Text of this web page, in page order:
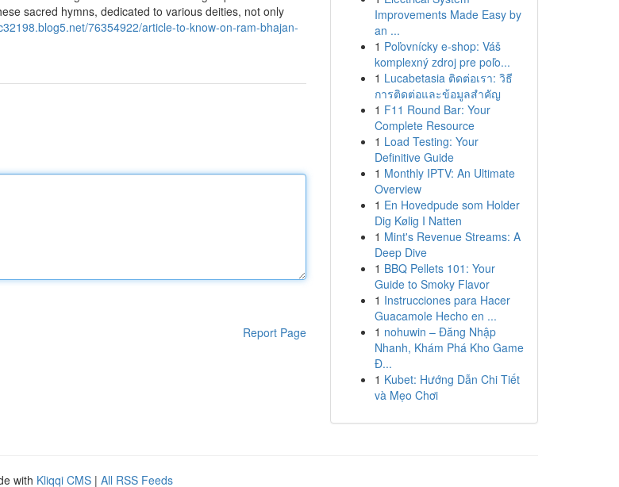
sacred hymns, dedicated to various deities, not only
76354922/article-to-know-on-ram-bhajan-
Report Page
Improvements Made Easy by
an ...
1 Poľovnícky e-shop: Váš
komplexný zdroj pre poľo...
1 Lucabetasia ติดต่อเรา: วิธี
การติดต่อและข้อมูลสำคัญ
1 F11 Round Bar: Your
Complete Resource
1 Load Testing: Your
Definitive Guide
1 Monthly IPTV: An Ultimate
Overview
1 En Hovedpude som Holder
Dig Kølig I Natten
1 Mint's Revenue Streams: A
Deep Dive
1 BBQ Pellets 101: Your
Guide to Smoky Flavor
1 Instrucciones para Hacer
Guacamole Hecho en ...
1 nohuwin – Đăng Nhập
Nhanh, Khám Phá Kho Game
Đ...
1 Kubet: Hướng Dẫn Chi Tiết
và Mẹo Chơi
with Kliqqi CMS | All RSS Feeds